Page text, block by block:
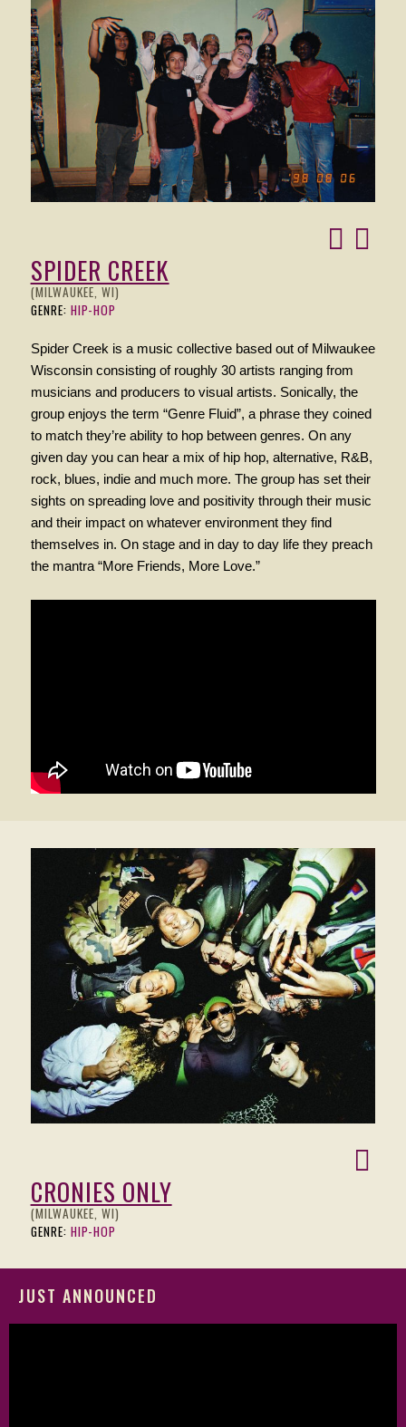
SPIDER CREEK
(MILWAUKEE, WI)
GENRE: HIP-HOP
Spider Creek is a music collective based out of Milwaukee
Wisconsin consisting of roughly 30 artists ranging from
musicians and producers to visual artists. Sonically, the
group enjoys the term “Genre Fluid”, a phrase they coined
to match they’re ability to hop between genres. On any
given day you can hear a mix of hip hop, alternative, R&B,
rock, blues, indie and much more. The group has set their
sights on spreading love and positivity through their music
and their impact on whatever environment they find
themselves in. On stage and in day to day life they preach
the mantra “More Friends, More Love.”
CRONIES ONLY
(MILWAUKEE, WI)
GENRE: HIP-HOP
JUST ANNOUNCED